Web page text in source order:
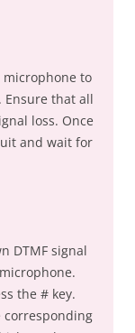
to
Ensure that all
loss. Once
and wait for
DTMF signal
the # key.